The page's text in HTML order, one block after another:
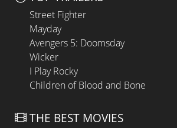
Street Fighter
Mayday
Avengers 5: Doomsday
Wicker
I Play Rocky
Children of Blood and Bone
THE BEST MOVIES